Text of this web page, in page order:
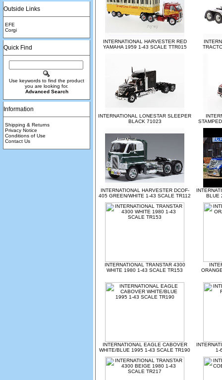
Outside Links
EFE
Corgi
Quick Find
Use keywords to find the product
you are looking for.
Advanced Search
Information
Shipping & Returns
Privacy Notice
Conditions of Use
Contact Us
INTERNATIONAL HARVESTER RED
YAMAHA 1959 1-43 SCALE TTR015
INTERNATIONAL LONESTAR SLEEPER
BLACK 71023
INTERNATIONAL HARVESTER DCOF-
405 GREEN/WHITE 1-43 SCALE TR112
BLUE
INTERNATIONAL TRANSTAR 4300
WHITE 1980 1-43 SCALE TR153
INTERNATIONAL EAGLE CABOVER
WHITE/BLUE 1995 1-43 SCALE TR190
1-